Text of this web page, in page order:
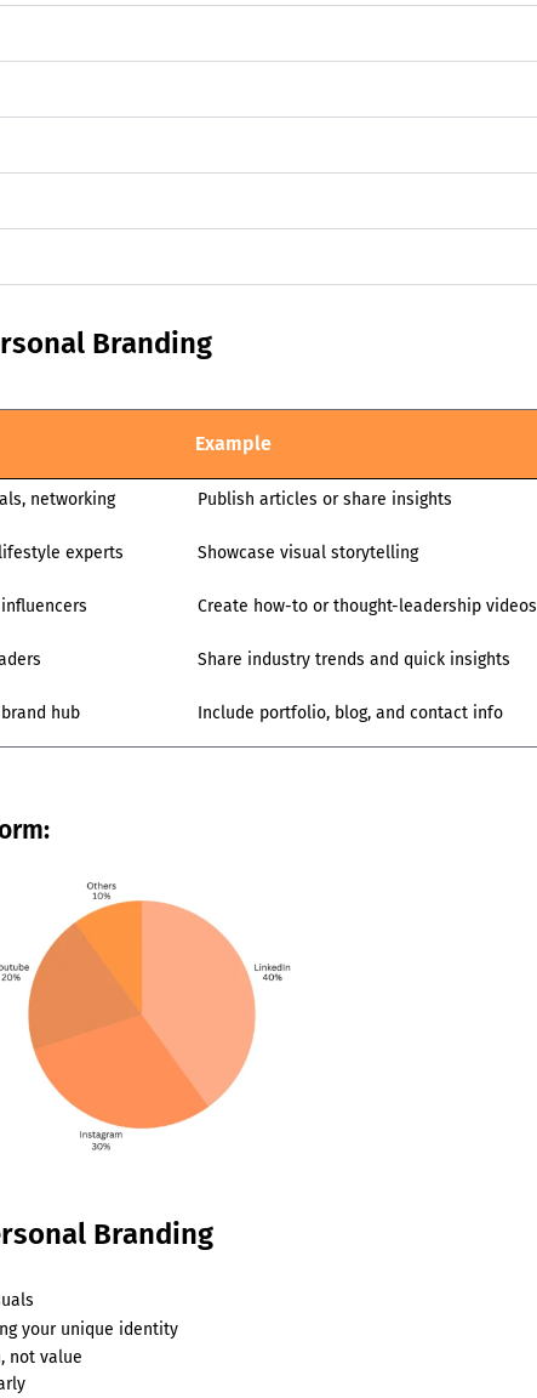
Branding
Example
networking Publish articles or share insights
experts Showcase visual storytelling
Create how-to or thought-leadership videos
Share industry trends and quick insights
hub Include portfolio, blog, and contact info
Branding
your unique identity
not value